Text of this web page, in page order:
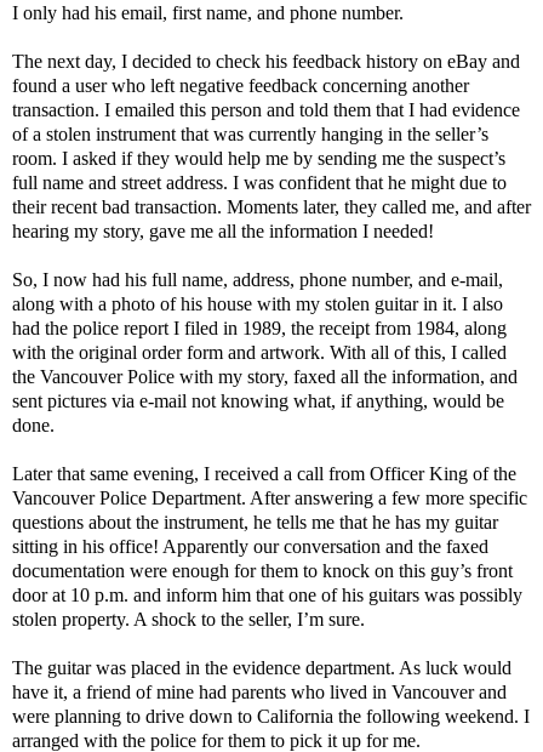
I only had his email, first name, and phone number.
The next day, I decided to check his feedback history on eBay and
found a user who left negative feedback concerning another
transaction. I emailed this person and told them that I had evidence
of a stolen instrument that was currently hanging in the seller’s
room. I asked if they would help me by sending me the suspect’s
full name and street address. I was confident that he might due to
their recent bad transaction. Moments later, they called me, and after
hearing my story, gave me all the information I needed!
So, I now had his full name, address, phone number, and e-mail,
along with a photo of his house with my stolen guitar in it. I also
had the police report I filed in 1989, the receipt from 1984, along
with the original order form and artwork. With all of this, I called
the Vancouver Police with my story, faxed all the information, and
sent pictures via e-mail not knowing what, if anything, would be
done.
Later that same evening, I received a call from Officer King of the
Vancouver Police Department. After answering a few more specific
questions about the instrument, he tells me that he has my guitar
sitting in his office! Apparently our conversation and the faxed
documentation were enough for them to knock on this guy’s front
door at 10 p.m. and inform him that one of his guitars was possibly
stolen property. A shock to the seller, I’m sure.
The guitar was placed in the evidence department. As luck would
have it, a friend of mine had parents who lived in Vancouver and
were planning to drive down to California the following weekend. I
arranged with the police for them to pick it up for me.